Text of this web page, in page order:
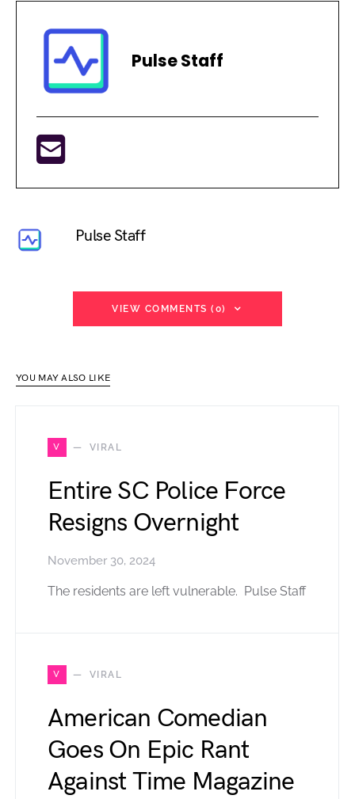
Pulse Staff
Pulse Staff
VIEW COMMENTS (0)
YOU MAY ALSO LIKE
V VIRAL
Entire SC Police Force
Resigns Overnight
November 30, 2024
The residents are left vulnerable. Pulse Staff
V VIRAL
American Comedian
Goes On Epic Rant
Against Time Magazine